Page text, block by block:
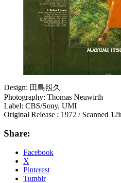
Design: 田島照久
Photography: Thomas Neuwirth
Label: CBS/Sony, UMI
Original Release : 1972 / Scanned
Share:
Facebook
X
Pinterest
Tumblr